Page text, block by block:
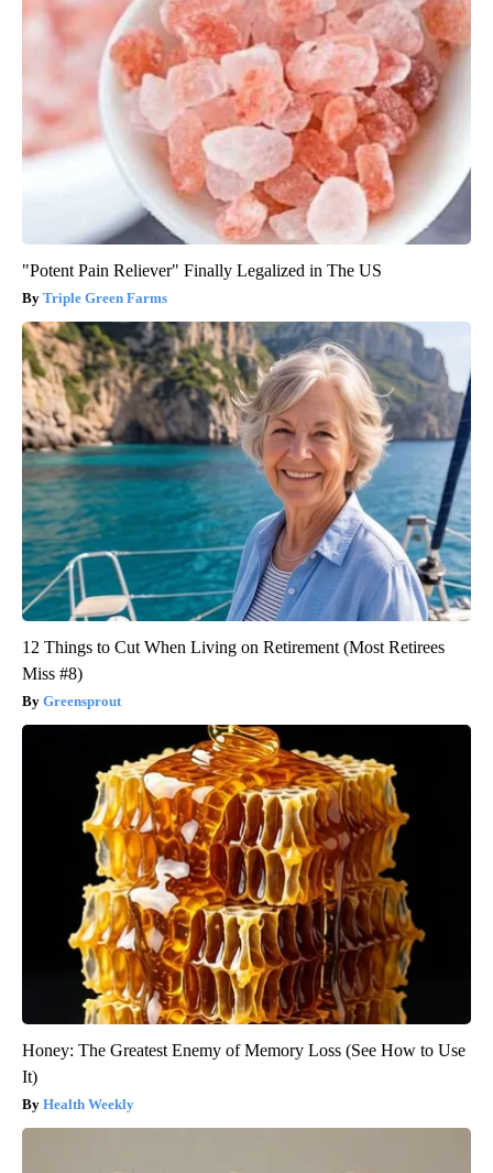
"Potent Pain Reliever" Finally Legalized in The US
Triple Green Farms
12 Things to Cut When Living on Retirement (Most Retirees
Miss #8)
Greensprout
Honey: The Greatest Enemy of Memory Loss (See How to Use
It)
Health Weekly